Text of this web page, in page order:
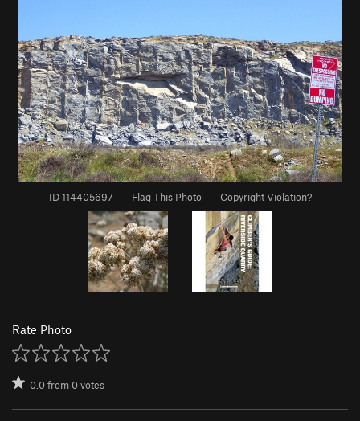
ID 114405697 · Flag This Photo · Copyright Violation?
Rate Photo
0.0from0votes